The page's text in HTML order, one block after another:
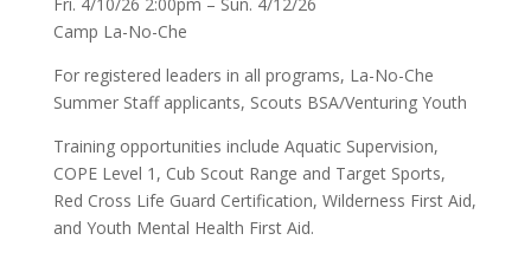
Camp La-No-Che
For registered leaders in all programs, La-No-Che
Summer Staff applicants, Scouts BSA/Venturing Youth
Training opportunities include Aquatic Supervision,
COPE Level 1, Cub Scout Range and Target Sports,
Red Cross Life Guard Certification, Wilderness First Aid,
and Youth Mental Health First Aid.